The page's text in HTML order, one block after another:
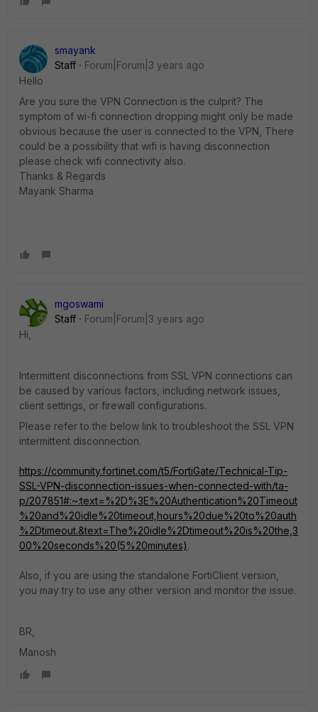
smayank
Staff
Forum|Forum|3 years ago
Hello
Are you sure the VPN Connection is the culprit? The
symptom of wi-fi connection dropping might only be made
obvious because the user is connected to the VPN, There
could be a possibility that wifi is having disconnection
please check wifi connectivity also.
Thanks & Regards
Mayank Sharma
mgoswami
Staff
Forum|Forum|3 years ago
Hi,
Intermittent disconnections from SSL VPN connections can
be caused by various factors, including network issues,
client settings, or firewall configurations.
Please refer to the below link to troubleshoot the SSL VPN
intermittent disconnection.
https://community.fortinet.com/t5/FortiGate/Technical-Tip-
SSL-VPN-disconnection-issues-when-connected-with/ta-
p/207851#:~:text=%2D%3E%20Authentication%20Timeout
%20and%20idle%20timeout,hours%20due%20to%20auth
%2Dtimeout.&text=The%20idle%2Dtimeout%20is%20the,3
00%20seconds%20(5%20minutes).
Also, if you are using the standalone FortiClient version,
you may try to use any other version and monitor the issue.
BR,
Manosh